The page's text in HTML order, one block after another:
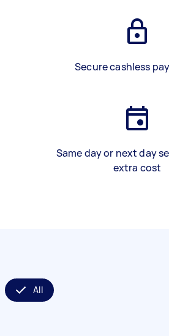
Secure cashless
Same day or next day
extra cost
All